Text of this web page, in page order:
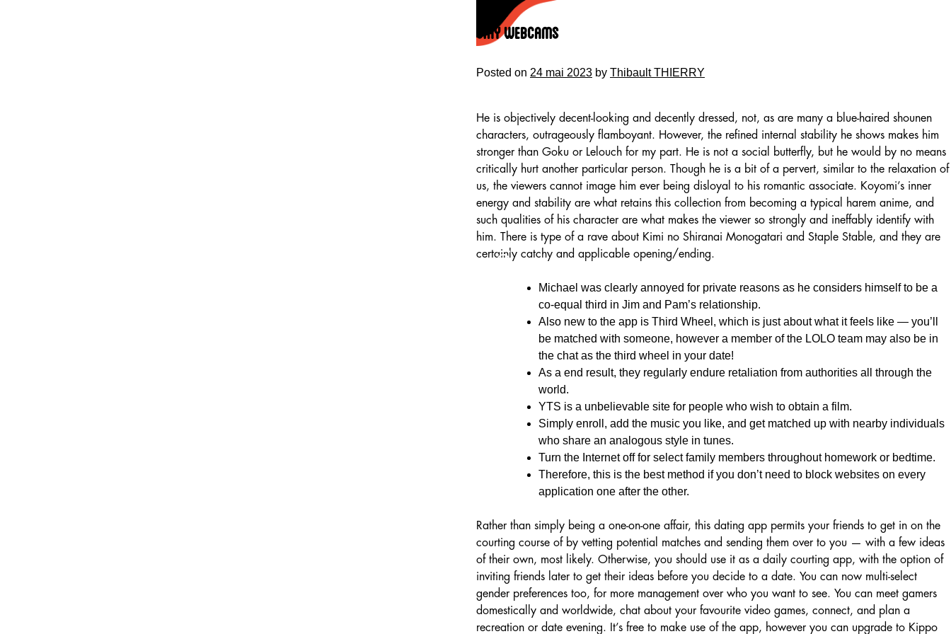
content
Stay Webcams
Posted on 24 mai 2023 by Thibault THIERRY
He is objectively decent-looking and decently dressed, not, as are many a blue-haired shounen
characters, outrageously flamboyant. However, the refined internal stability he shows makes him
stronger than Goku or Lelouch for my part. He is not a social butterfly, but he would by no means
critically hurt another particular person. Though he is a bit of a pervert, similar to the relaxation of
us, the viewers cannot image him ever being disloyal to his romantic associate. Koyomi’s inner
energy and stability are what retains this collection from becoming a typical harem anime, and
such qualities of his character are what makes the viewer so strongly and ineffably identify with
him. There is type of a rave about Kimi no Shiranai Monogatari and Staple Stable, and they are
certainly catchy and applicable opening/ending.
Michael was clearly annoyed for private reasons as he considers himself to be a
co-equal third in Jim and Pam’s relationship.
Also new to the app is Third Wheel, which is just about what it feels like — you’ll
be matched with someone, however a member of the LOLO team may also be in
the chat as the third wheel in your date!
As a end result, they regularly endure retaliation from authorities all through the
world.
YTS is a unbelievable site for people who wish to obtain a film.
Simply enroll, add the music you like, and get matched up with nearby individuals
who share an analogous style in tunes.
Turn the Internet off for select family members throughout homework or bedtime.
Therefore, this is the best method if you don’t need to block websites on every
application one after the other.
Rather than simply being a one-on-one affair, this dating app permits your friends to get in on the
courting course of by vetting potential matches and sending them over to you — with a few ideas
of their own, most likely. Otherwise, you should use it as a daily courting app, with the option of
inviting friends later to get their ideas before you decide to a date. You can now multi-select
gender preferences too, for more management over who you want to see. You can meet gamers
domestically and worldwide, chat about your favourite video games, connect, and plan a
recreation or date evening. It’s free to make use of the app, however you can upgrade to Kippo
HOME